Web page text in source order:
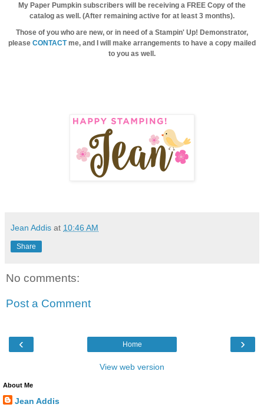
My Paper Pumpkin subscribers will be receiving a FREE Copy of the
catalog as well. (After remaining active for at least 3 months).
Those of you who are new, or in need of a Stampin' Up! Demonstrator,
please CONTACTme, and I will make arrangements to have a copy mailed
to you as well.
Jean Addis at 10:46 AM
Share
No comments:
Post a Comment
‹ ›
Home
View web version
About Me
Jean Addis